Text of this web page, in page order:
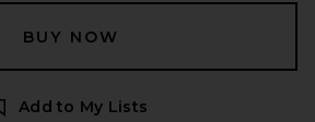
BUY NOW
Add to My Lists